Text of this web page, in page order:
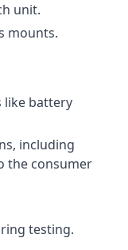
unit.
mounts.
like battery
including
the consumer
testing.